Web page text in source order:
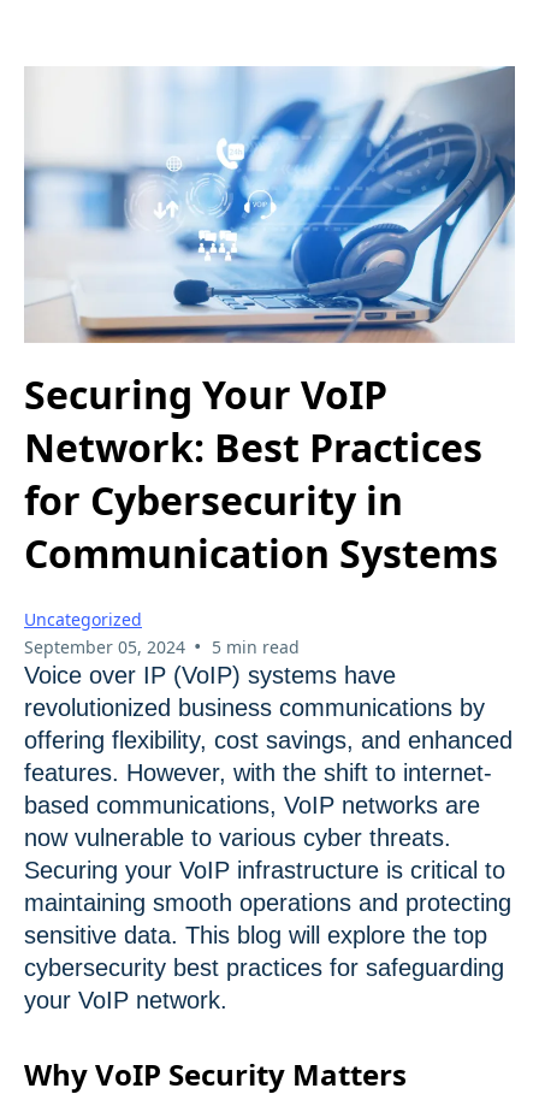
Securing Your VoIP
Network: Best Practices
for Cybersecurity in
Communication Systems
Uncategorized
September 05, 2024 • 5 min read
Voice over IP (VoIP) systems have
revolutionized business communications by
offering flexibility, cost savings, and enhanced
features. However, with the shift to internet-
based communications, VoIP networks are
now vulnerable to various cyber threats.
Securing your VoIP infrastructure is critical to
maintaining smooth operations and protecting
sensitive data. This blog will explore the top
cybersecurity best practices for safeguarding
your VoIP network.
Why VoIP Security Matters